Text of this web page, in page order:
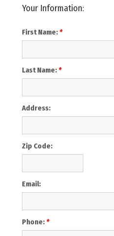
Your Information:
First Name:*
Last Name:*
Address:
Zip Code:
Email:
Phone:*